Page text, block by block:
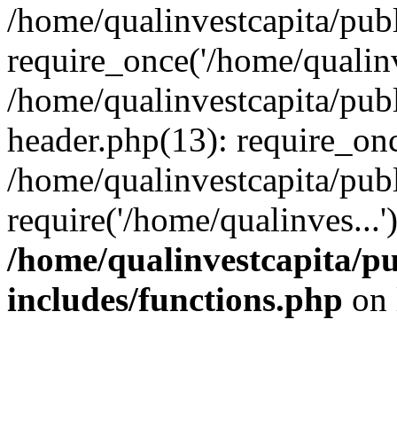
/home/qualinvestcapita/
require_once('/home/
/home/qualinvestcapita/
header.php(13):
/home/qualinvestcapita/
require('/home/
/home/qualinvestcapita/
includes/functions.php